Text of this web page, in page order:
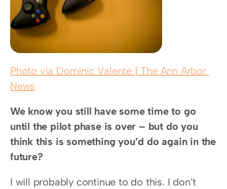
Photo via Dominic Valente | The Ann Arbor
News
We know you still have some time to go
until the pilot phase is over – but do you
think this is something you’d do again in the
future?
I will probably continue to do this. I don’t